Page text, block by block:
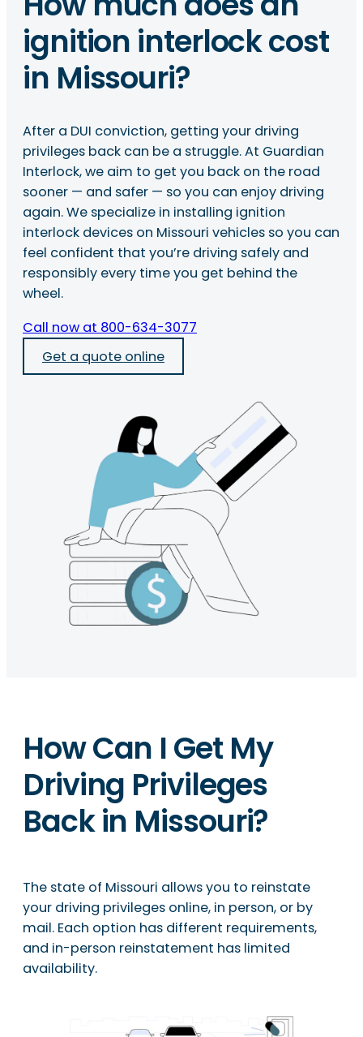
ignition interlock cost
in Missouri?
After a DUI conviction, getting your driving
privileges back can be a struggle. At Guardian
Interlock, we aim to get you back on the road
sooner — and safer — so you can enjoy driving
again. We specialize in installing ignition
interlock devices on Missouri vehicles so you can
feel confident that you’re driving safely and
responsibly every time you get behind the
wheel.
Call now at 800-634-3077
Get a quote online
How Can I Get My
Driving Privileges
Back in Missouri?
The state of Missouri allows you to reinstate
your driving privileges online, in person, or by
mail. Each option has different requirements,
and in-person reinstatement has limited
availability.